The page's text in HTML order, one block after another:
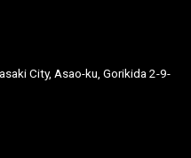
City, Asao-ku, Gorikida 2-9-